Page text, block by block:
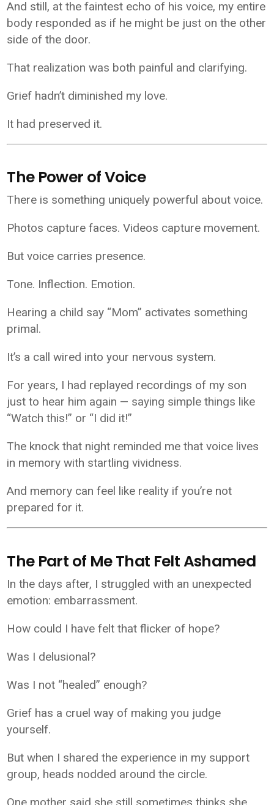
And still, at the faintest echo of his voice, my entire
body responded as if he might be just on the other
side of the door.
That realization was both painful and clarifying.
Grief hadn’t diminished my love.
It had preserved it.
The Power of Voice
There is something uniquely powerful about voice.
Photos capture faces. Videos capture movement.
But voice carries presence.
Tone. Inflection. Emotion.
Hearing a child say “Mom” activates something
primal.
It’s a call wired into your nervous system.
For years, I had replayed recordings of my son
just to hear him again — saying simple things like
“Watch this!” or “I did it!”
The knock that night reminded me that voice lives
in memory with startling vividness.
And memory can feel like reality if you’re not
prepared for it.
The Part of Me That Felt Ashamed
In the days after, I struggled with an unexpected
emotion: embarrassment.
How could I have felt that flicker of hope?
Was I delusional?
Was I not “healed” enough?
Grief has a cruel way of making you judge
yourself.
But when I shared the experience in my support
group, heads nodded around the circle.